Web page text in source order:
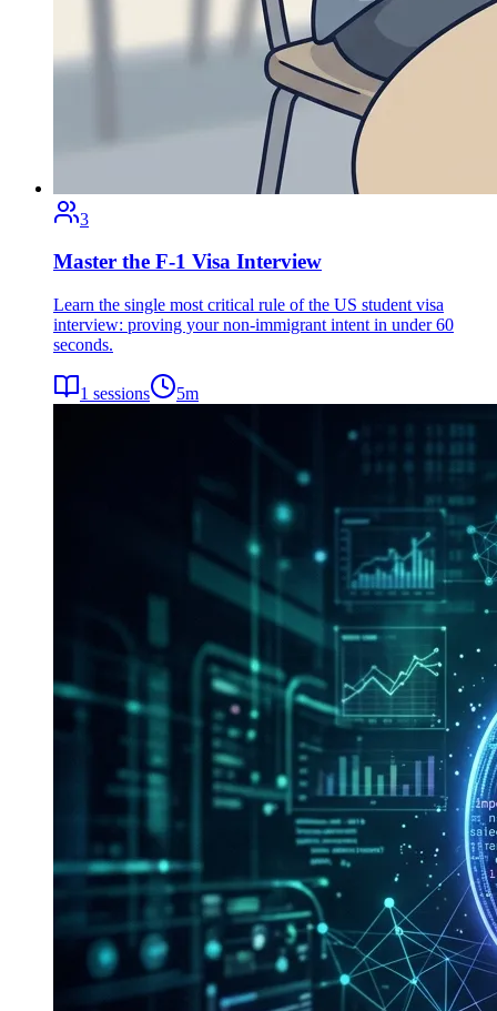
3
Master the F-1 Visa Interview
Learn the single most critical rule of the US student visa
interview: proving your non-immigrant intent in under 60
seconds.
1 sessions 5m